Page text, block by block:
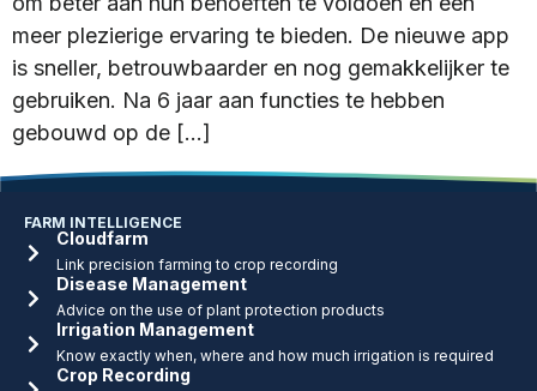
meer plezierige ervaring te bieden. De nieuwe app
is sneller, betrouwbaarder en nog gemakkelijker te
gebruiken. Na 6 jaar aan functies te hebben
gebouwd op de […]
FARM INTELLIGENCE
Cloudfarm
Link precision farming to crop recording
Disease Management
Advice on the use of plant protection products
Irrigation Management
Know exactly when, where and how much irrigation is required
Crop Recording